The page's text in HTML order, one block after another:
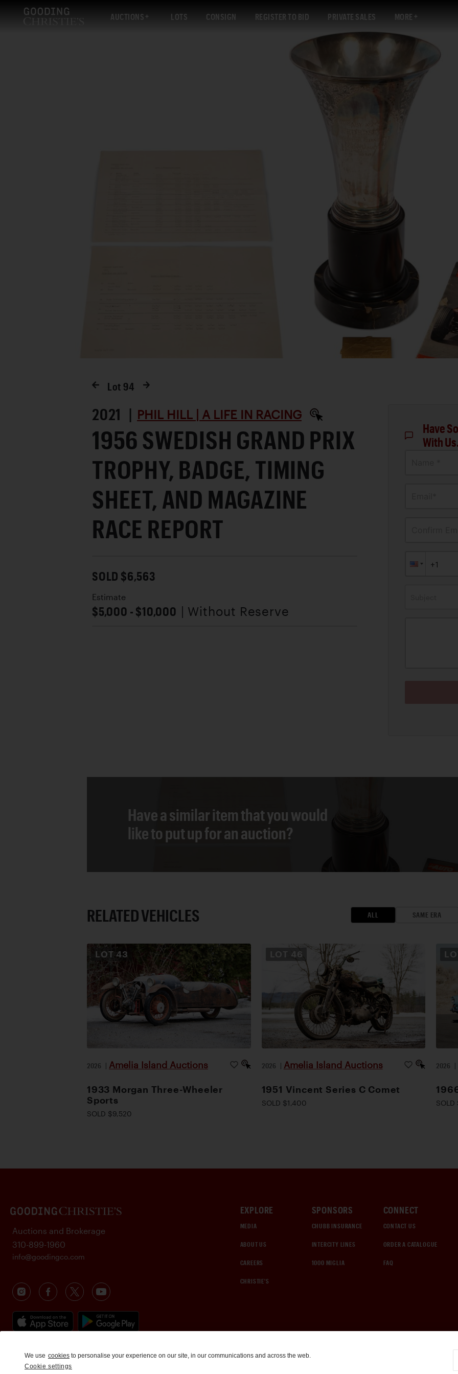
AUCTIONS LOTS CONSIGN REGISTER TO BID PRIVATE SALES MORE
Lot 94
2021 | PHIL HILL | A LIFE IN RACING
1956 SWEDISH GRAND PRIX
TROPHY, BADGE, TIMING
SHEET, AND MAGAZINE
RACE REPORT
SOLD $6,563
Estimate
$5,000 - $10,000 | Without Reserve
Have
With
Have a similar item that you would
like to put up for an auction?
RELATED VEHICLES ALL SAME ERA
LOT43
2026 | Amelia Island Auctions
1933 Morgan Three-Wheeler
Sports
SOLD $9,520
LOT 46
2026 | Amelia Island Auctions
1951 Vincent Series C Comet
SOLD $1,400
2026 |
EXPLORE
MEDIA
ABOUT US
CAREERS
CHRISTIE'S
SPONSORS
CHUBB INSURANCE
INTERCITY LINES
1000 MIGLIA
CONNECT
CONTACT US
ORDER A CATALOGUE
FAQ
Auctions and Brokerage
310-899-1960
info@goodingco.com
We use cookies to personalise your experience on our site, in our communications and across the web.
Cookie settings